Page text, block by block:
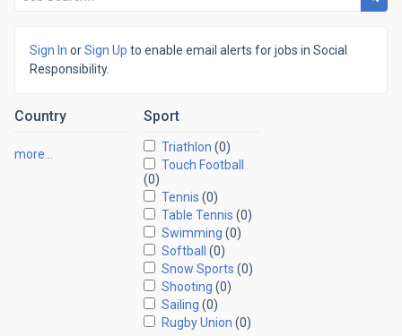
Sign In orSign Up to enable email alerts for jobs in Social
Responsibility.
Country
more…
Sport
Triathlon (0)
Touch Football
(0)
Tennis (0)
Table Tennis (0)
Swimming (0)
Softball
(0)
Snow Sports (0)
Shooting (0)
Sailing (0)
Rugby Union (0)